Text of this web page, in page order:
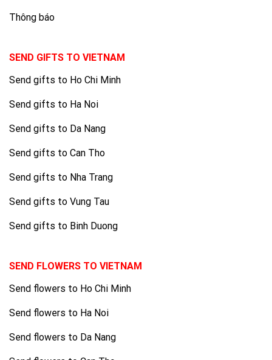
Thông báo
SEND GIFTS TO VIETNAM
Send gifts to Ho Chi Minh
Send gifts to Ha Noi
Send gifts to Da Nang
Send gifts to Can Tho
Send gifts to Nha Trang
Send gifts to Vung Tau
Send gifts to Binh Duong
SEND FLOWERS TO VIETNAM
Send flowers to Ho Chi Minh
Send flowers to Ha Noi
Send flowers to Da Nang